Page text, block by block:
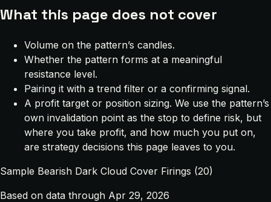
What this page does not cover
Volume on the pattern’s candles.
Whether the pattern forms at a meaningful
resistance level.
Pairing it with a trend filter or a confirming signal.
A profit target or position sizing. We use the pattern’s
own invalidation point as the stop to define risk, but
where you take profit, and how much you put on,
are strategy decisions this page leaves to you.
Sample Bearish Dark Cloud Cover Firings (20)
Based on data through Apr 29, 2026